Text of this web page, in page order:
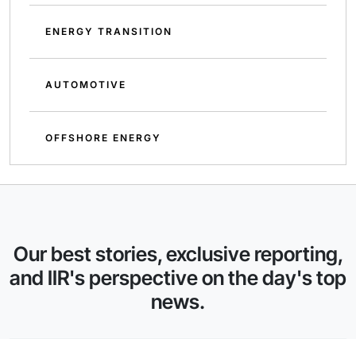
ENERGY TRANSITION
AUTOMOTIVE
OFFSHORE ENERGY
Our best stories, exclusive reporting,
and IIR's perspective on the day's top
news.